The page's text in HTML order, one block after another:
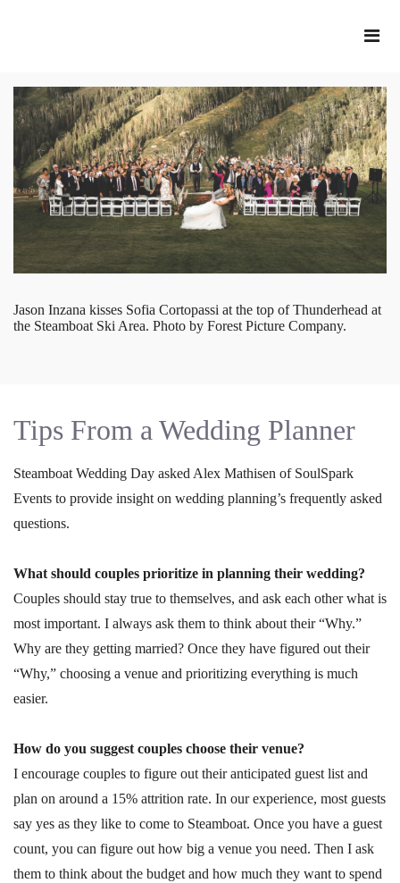
Jason Inzana kisses Sofia Cortopassi at the top of Thunderhead at
the Steamboat Ski Area. Photo by Forest Picture Company.
Tips From a Wedding Planner
Steamboat Wedding Day asked Alex Mathisen of SoulSpark
Events to provide insight on wedding planning’s frequently asked
questions.
What should couples prioritize in planning their wedding?
Couples should stay true to themselves, and ask each other what is
most important. I always ask them to think about their “Why.”
Why are they getting married? Once they have figured out their
“Why,” choosing a venue and prioritizing everything is much
easier.
How do you suggest couples choose their venue?
I encourage couples to figure out their anticipated guest list and
plan on around a 15% attrition rate. In our experience, most guests
say yes as they like to come to Steamboat. Once you have a guest
count, you can figure out how big a venue you need. Then I ask
them to think about the budget and how much they want to spend